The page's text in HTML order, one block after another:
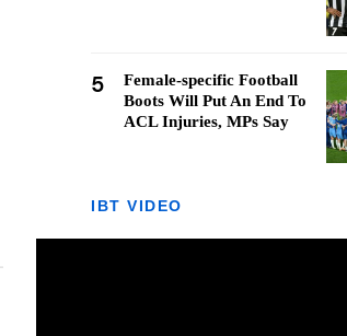
5
Female-specific Football
Boots Will Put An End To
ACL Injuries, MPs Say
IBT VIDEO